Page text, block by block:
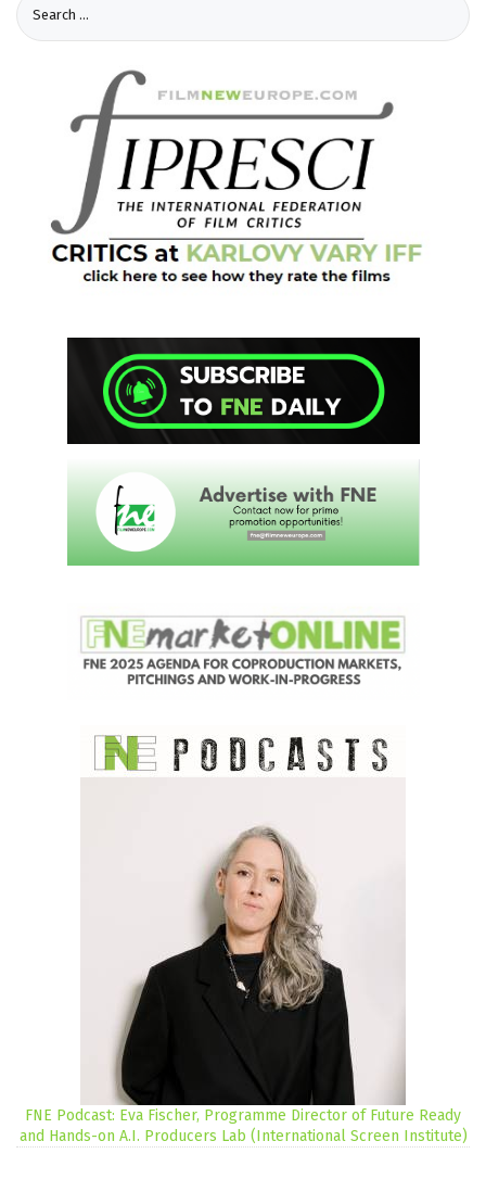
FNE Podcast: Eva Fischer, Programme Director of Future Ready
and Hands-on A.I. Producers Lab (International Screen Institute)